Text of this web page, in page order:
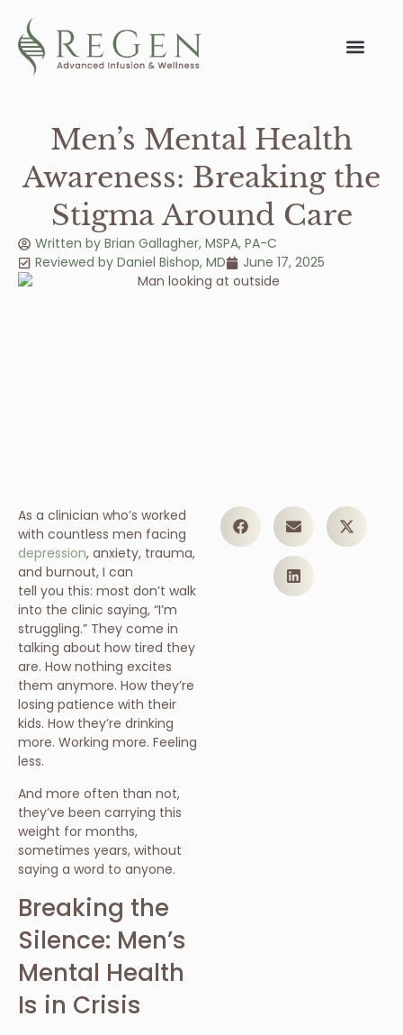
Men’s Mental Health
Awareness: Breaking the
Stigma Around Care
Written by Brian Gallagher, MSPA, PA-C
Reviewed by Daniel Bishop, MD June 17, 2025
As a clinician who’s worked
with countless men facing
depression, anxiety, trauma,
and burnout, I can
tell you this: most don’t walk
into the clinic saying, “I’m
struggling.” They come in
talking about how tired they
are. How nothing excites
them anymore. How they’re
losing patience with their
kids. How they’re drinking
more. Working more. Feeling
less.
And more often than not,
they’ve been carrying this
weight for months,
sometimes years, without
saying a word to anyone.
Breaking the
Silence: Men’s
Mental Health
Is in Crisis